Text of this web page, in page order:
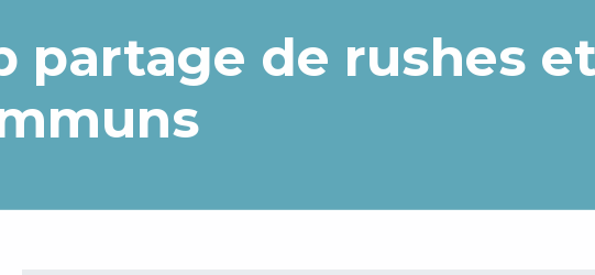
partage de rushes